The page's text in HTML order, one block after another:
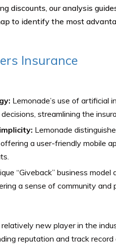
discounts, our analysis
to identify the most
Insurance
Lemonade’s use of artificial
streamlining the
Lemonade
a user-friendly mobile
“Giveback” business
a sense of community and
new player in the
reputation and track record